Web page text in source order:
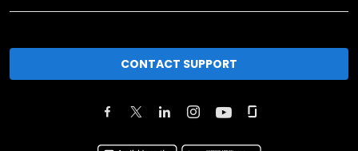
CONTACT SUPPORT